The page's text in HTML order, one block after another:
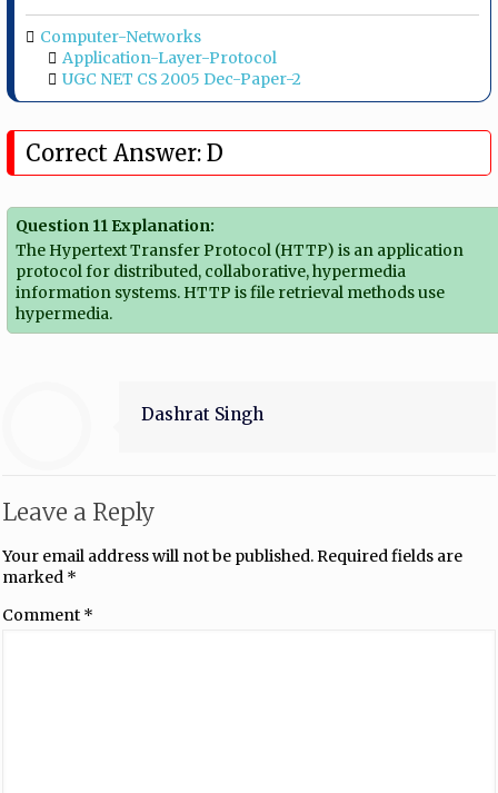
Computer-Networks
Application-Layer-Protocol
UGC NET CS 2005 Dec-Paper-2
Correct Answer: D
Question 11 Explanation:
The Hypertext Transfer Protocol (HTTP) is an application
protocol for distributed, collaborative, hypermedia
information systems. HTTP is file retrieval methods use
hypermedia.
Dashrat Singh
Leave a Reply
Your email address will not be published.Required fields are
marked *
Comment *